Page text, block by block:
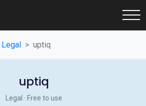
Legal uptiq
uptiq
Legal · Free to use